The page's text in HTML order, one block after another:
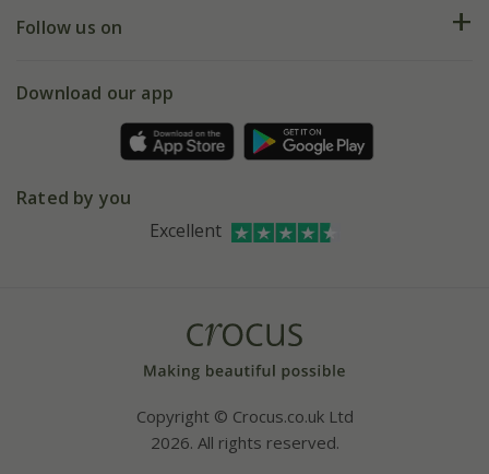
My account
Gift wrapping
Refer a friend
Our history
Affiliates
Bespoke sourcing service
Follow us on
Facebook
Instagram
Download our app
Rated by you
Excellent
Copyright © Crocus.co.uk Ltd
2026. All rights reserved.